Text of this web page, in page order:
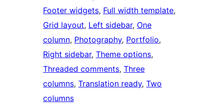
Footer widgets, Full width template
Grid layout, Left sidebar, One
column, Photography, Portfolio
Right sidebar, Theme options
Threaded comments, Three
columns, Translation ready, Two
columns